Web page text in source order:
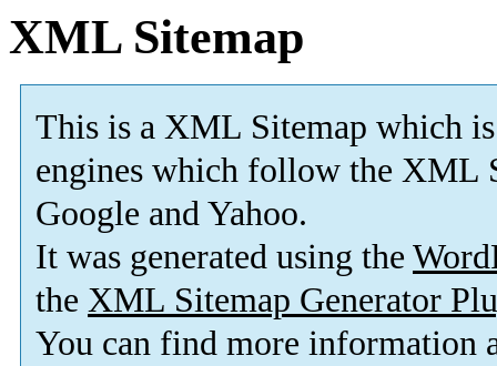
XML Sitemap
This is a XML Sitemap which is
engines which follow the XML
Google and Yahoo.
It was generated using the
the XML Sitemap Generator
You can find more information